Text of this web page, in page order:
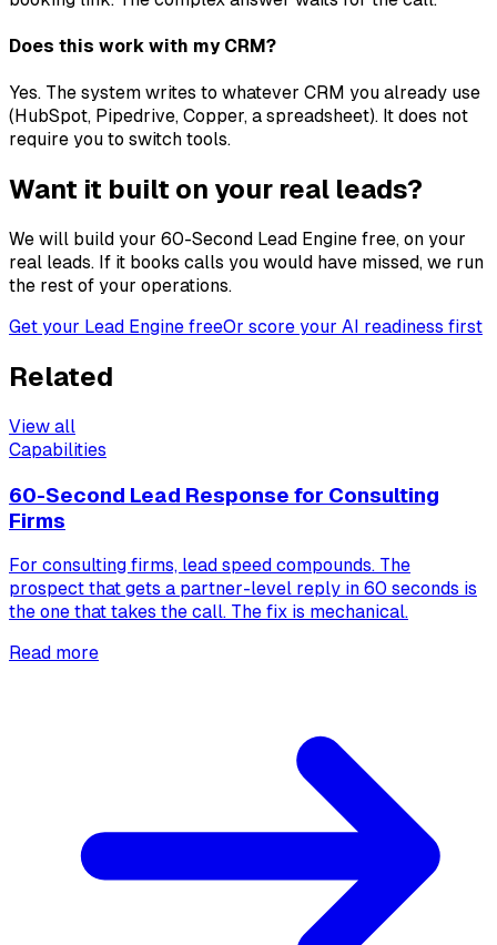
Does this work with my CRM?
Yes. The system writes to whatever CRM you already use
(HubSpot, Pipedrive, Copper, a spreadsheet). It does not
require you to switch tools.
Want it built on your real leads?
We will build your 60-Second Lead Engine free, on your
real leads. If it books calls you would have missed, we run
the rest of your operations.
Get your Lead Engine freeOr score your AI readiness first
Related
View all
Capabilities
60-Second Lead Response for Consulting
Firms
For consulting firms, lead speed compounds. The
prospect that gets a partner-level reply in 60 seconds is
the one that takes the call. The fix is mechanical.
Read more